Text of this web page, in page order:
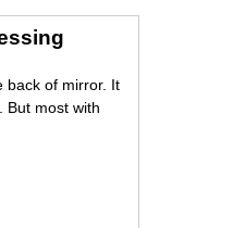
back of mirror. It
But most with